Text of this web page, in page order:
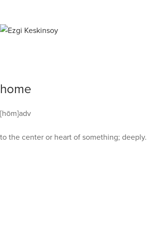
home
[hōm]adv
to the center or heart of something; deeply.